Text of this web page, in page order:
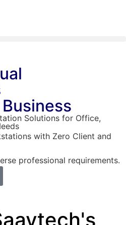
Solutions for Office,
with Zero Client and
professional requirements.